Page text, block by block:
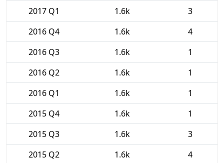
2017 Q1 1.6k
3
2016 Q4
1.6k
4
2016 Q3
1.6k
1
2016 Q2
1.6k
1
2016 Q1
1.6k
1
2015 Q4
1.6k
1
2015 Q3
1.6k
3
2015 Q2
1.6k
4